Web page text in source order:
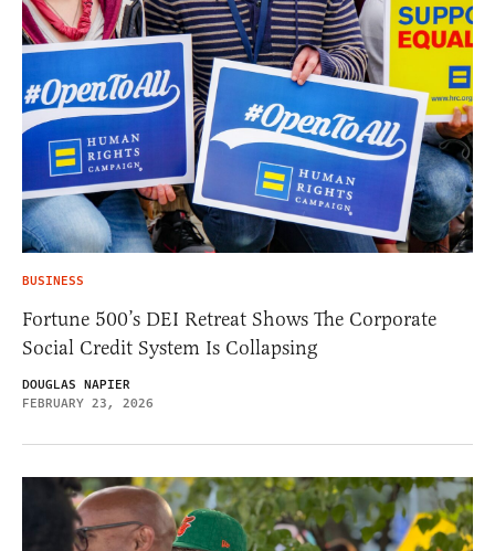
BUSINESS
Fortune 500’s DEI Retreat Shows The Corporate
Social Credit System Is Collapsing
DOUGLAS NAPIER
FEBRUARY 23, 2026